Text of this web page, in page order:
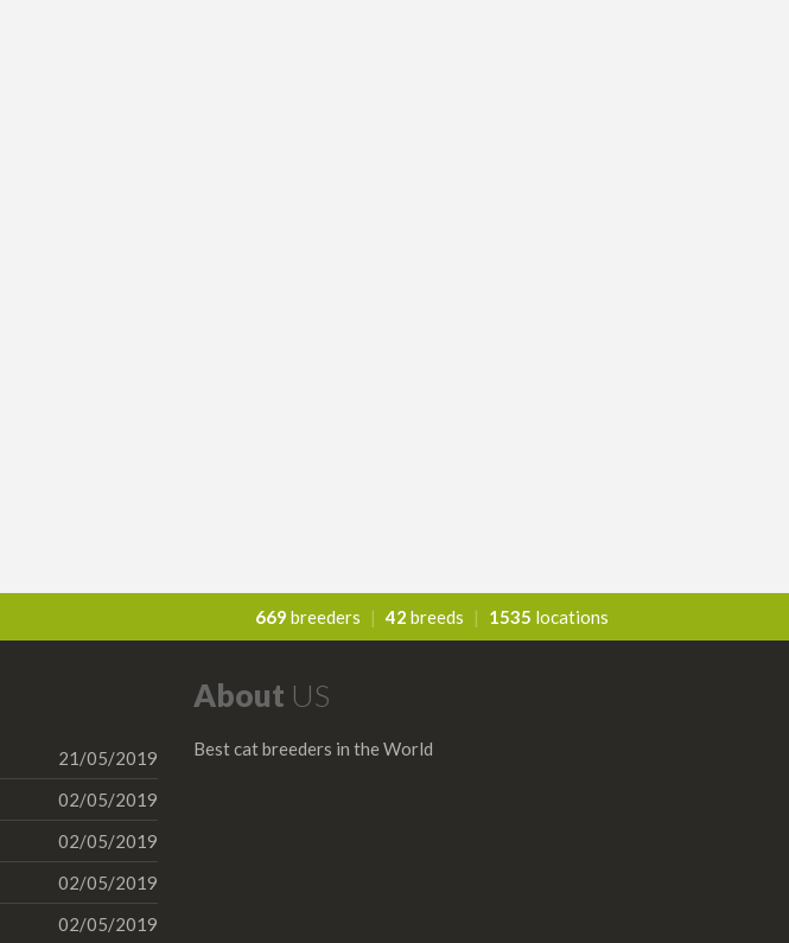
669 breeders | 42 breeds | 1535 locations
21/05/2019
02/05/2019
02/05/2019
02/05/2019
02/05/2019
About US
Best cat breeders in the World